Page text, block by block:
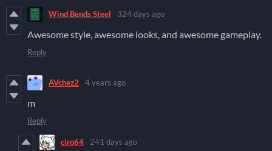
Wind Bends Steel 324 days ago
Awesome style, awesome looks, and awesome gameplay.
Reply
AVchez2 4 years ago
m
Reply
ciro64 241 days ago